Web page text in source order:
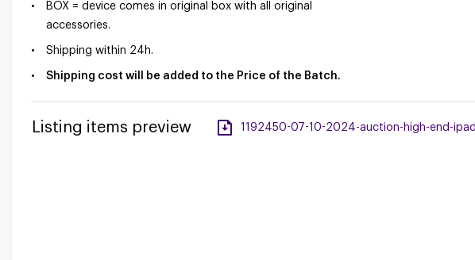
BOX = device comes in original box with all original
accessories.
Shipping within 24h.
Shipping cost will be added to the Price of the Batch.
Listing items preview 1192450-07-10-2024-auction-high-end-